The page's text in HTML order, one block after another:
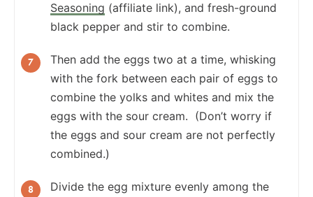
Seasoning (affiliate link), and fresh-ground
black pepper and stir to combine.
Then add the eggs two at a time, whisking
with the fork between each pair of eggs to
combine the yolks and whites and mix the
eggs with the sour cream. (Don’t worry if
the eggs and sour cream are not perfectly
combined.)
Divide the egg mixture evenly among the